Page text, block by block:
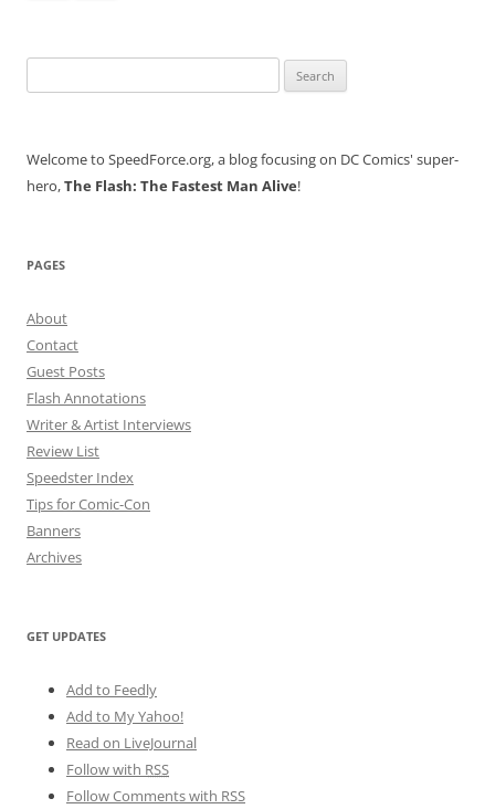
for:
Welcome to SpeedForce.org, a blog focusing on DC Comics' super-
hero,The Flash: The Fastest Man Alive!
PAGES
About
Contact
Guest Posts
Flash Annotations
Writer & Artist Interviews
Review List
Speedster Index
Tips for Comic-Con
Banners
Archives
GET UPDATES
Add to Feedly
Add to My Yahoo!
Read on LiveJournal
Follow with RSS
Follow Comments with RSS